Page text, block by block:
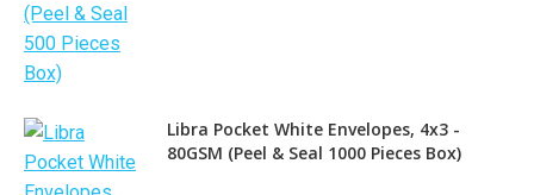
Libra Pocket White Envelopes, 4x3 -
80GSM (Peel & Seal 1000 Pieces Box)